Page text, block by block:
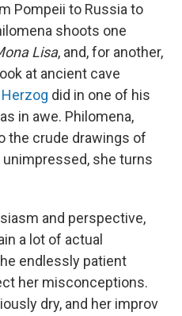
Pompeii to Russia to
shoots one
Lisa, and, for another,
at ancient cave
did in one of his
in awe. Philomena,
the crude drawings of
unimpressed, she turns
and perspective,
a lot of actual
endlessly patient
her misconceptions.
dry, and her improv